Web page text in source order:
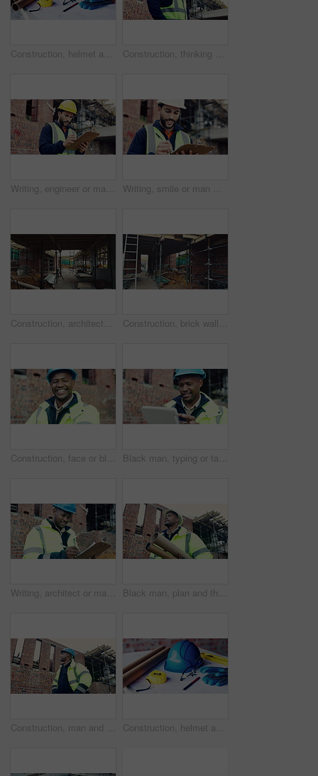
Construction, helmet and blueprint with gear on table, infrastructure schematic or safety equipment. Building plan, scale or ppe for renovation project, tape measure or tools for property development Construction, thinking or man on site with development, progress reflection or mindset in building review. Below, plan or engineer with ppe, project insight or operation perspective with inspection.
Writing, engineer or man with checklist for construction, property framing or maintenance check. Renovation project, inspection or person with evaluation for structure integrity, clipboard or review Writing, smile or man with clipboard at construction site, property framing or maintenance inspection. Renovation, planning or architect with evaluation for structure integrity, checklist or review
Construction, architecture or incomplete building at site for development, steel or engineering project. Brick wall, equipment or infrastructure, support structure or metal framework with ladder Construction, brick wall or building at site for development, work in progress or engineering project. Architecture, design or incomplete infrastructure, support structure or framework with ladder
Construction, face or black man on site with laugh, pride and positive attitude as industrial worker. Happy, space or civil engineer with optimism, confidence and about us in architecture development Black man, typing or tablet on construction site for planning, building project or happy for progress. Contractor, engineer or tech at worksite for contract, review or smile for compliance feedback
Writing, architect or man with checklist for construction, property framing or maintenance check. Renovation project, inspection or person with evaluation for structure integrity, clipboard or smile Black man, plan and thinking on construction site for development, property renovation or inspection. Engineer, vision and blueprint tube at worksite for building expansion, design ideas or low angle
Construction, man and building inspection outdoor for masonry safety, progress and compliance. Civil engineer, black person or monitor development for defect management, quality control and low angle Construction, helmet and blueprint with tools on table, infrastructure schematic or safety equipment. Building plan, scale or ppe for renovation project, tape measure or gear for property development